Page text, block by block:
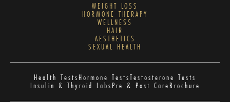
WEIGHT LOSS
HORMONE THERAPY
WELLNESS
HAIR
AESTHETICS
SEXUAL HEALTH
Health TestsHormone TestsTestosterone Tests
Insulin & Thyroid LabsPre & Post CareBrochure